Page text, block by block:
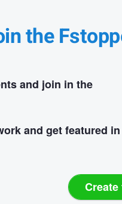
the
and join in the
and get featured